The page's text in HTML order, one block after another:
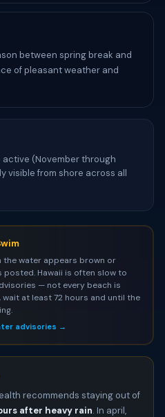
between spring break and
of pleasant weather and
active (November through
visible from shore across all
the water appears brown or
posted. Hawaii is often slow to
— not every beach is
at least 72 hours and until the
advisories →
recommends staying out of
after heavy rain. In april,